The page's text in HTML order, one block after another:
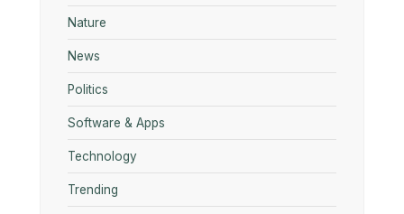
Nature
News
Politics
Software & Apps
Technology
Trending